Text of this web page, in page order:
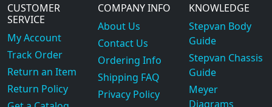
CUSTOMER
SERVICE
My Account
Track Order
Return an Item
Return Policy
COMPANY INFO
About Us
Contact Us
Ordering Info
Shipping FAQ
Privacy Policy
KNOWLEDGE
Stepvan Body
Guide
Stepvan Chassis
Guide
Meyer
Diagrams